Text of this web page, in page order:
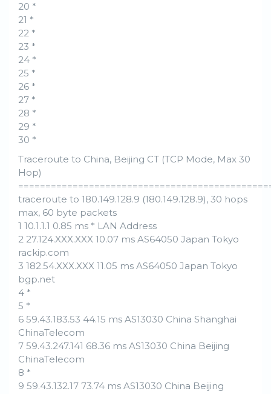
20 *
21 *
22 *
23 *
24 *
25 *
26 *
27 *
28 *
29 *
30 *
Traceroute to China, Beijing CT (TCP Mode, Max 30
Hop)
traceroute to 180.149.128.9 (180.149.128.9), 30 hops
max, 60 byte packets
1 10.1.1.1 0.85 ms * LAN Address
2 27.124.XXX.XXX 10.07 ms AS64050 Japan Tokyo
rackip.com
3 182.54.XXX.XXX 11.05 ms AS64050 Japan Tokyo
bgp.net
4 *
5 *
6 59.43.183.53 44.15 ms AS13030 China Shanghai
ChinaTelecom
7 59.43.247.141 68.36 ms AS13030 China Beijing
ChinaTelecom
8 *
9 59.43.132.17 73.74 ms AS13030 China Beijing